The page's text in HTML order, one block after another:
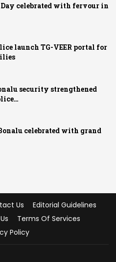
celebrated with fervour in
launch TG-VEER portal for
security strengthened
celebrated with grand
Us
Editorial Guidelines
Terms Of Services
Policy